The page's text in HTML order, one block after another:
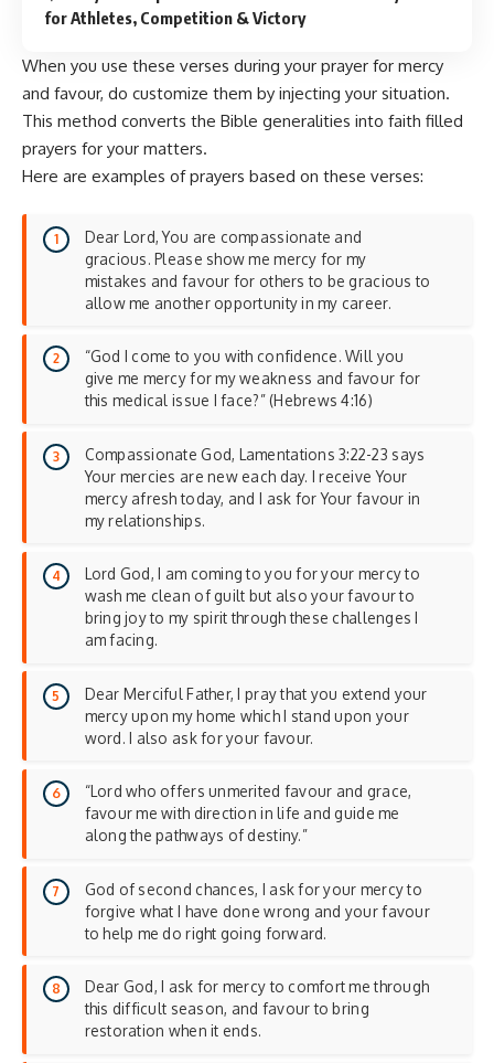
for Athletes, Competition & Victory
When you use these verses during your prayer for mercy
and favour, do customize them by injecting your situation.
This method converts the Bible generalities into faith filled
prayers for your matters.
Here are examples of prayers based on these verses:
Dear Lord, You are compassionate and
gracious. Please show me mercy for my
mistakes and favour for others to be gracious to
allow me another opportunity in my career.
“God I come to you with confidence. Will you
give me mercy for my weakness and favour for
this medical issue I face?” (Hebrews 4:16)
Compassionate God, Lamentations 3:22-23 says
Your mercies are new each day. I receive Your
mercy afresh today, and I ask for Your favour in
my relationships.
Lord God, I am coming to you for your mercy to
wash me clean of guilt but also your favour to
bring joy to my spirit through these challenges I
am facing.
Dear Merciful Father, I pray that you extend your
mercy upon my home which I stand upon your
word. I also ask for your favour.
“Lord who offers unmerited favour and grace,
favour me with direction in life and guide me
along the pathways of destiny.”
God of second chances, I ask for your mercy to
forgive what I have done wrong and your favour
to help me do right going forward.
Dear God, I ask for mercy to comfort me through
this difficult season, and favour to bring
restoration when it ends.